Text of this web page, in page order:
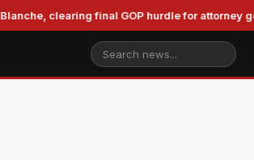
clearing final GOP hurdle for attorney general